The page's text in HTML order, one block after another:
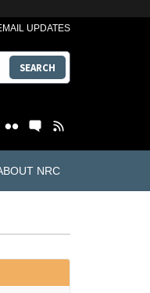
UPDATES
SEARCH
NRC